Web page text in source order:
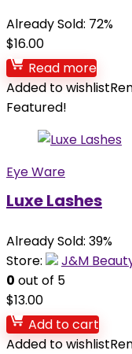
Already Sold: 72%
$16.00
Read more
Added to wishlist
Featured!
Eye Ware
Luxe Lashes
Already Sold: 39%
Store:
J&M
0 out of 5
$13.00
Add to cart
Added to wishlist